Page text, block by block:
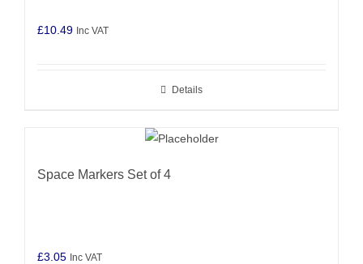
£10.49 Inc VAT
Details
Space Markers Set of 4
£3.05 Inc VAT